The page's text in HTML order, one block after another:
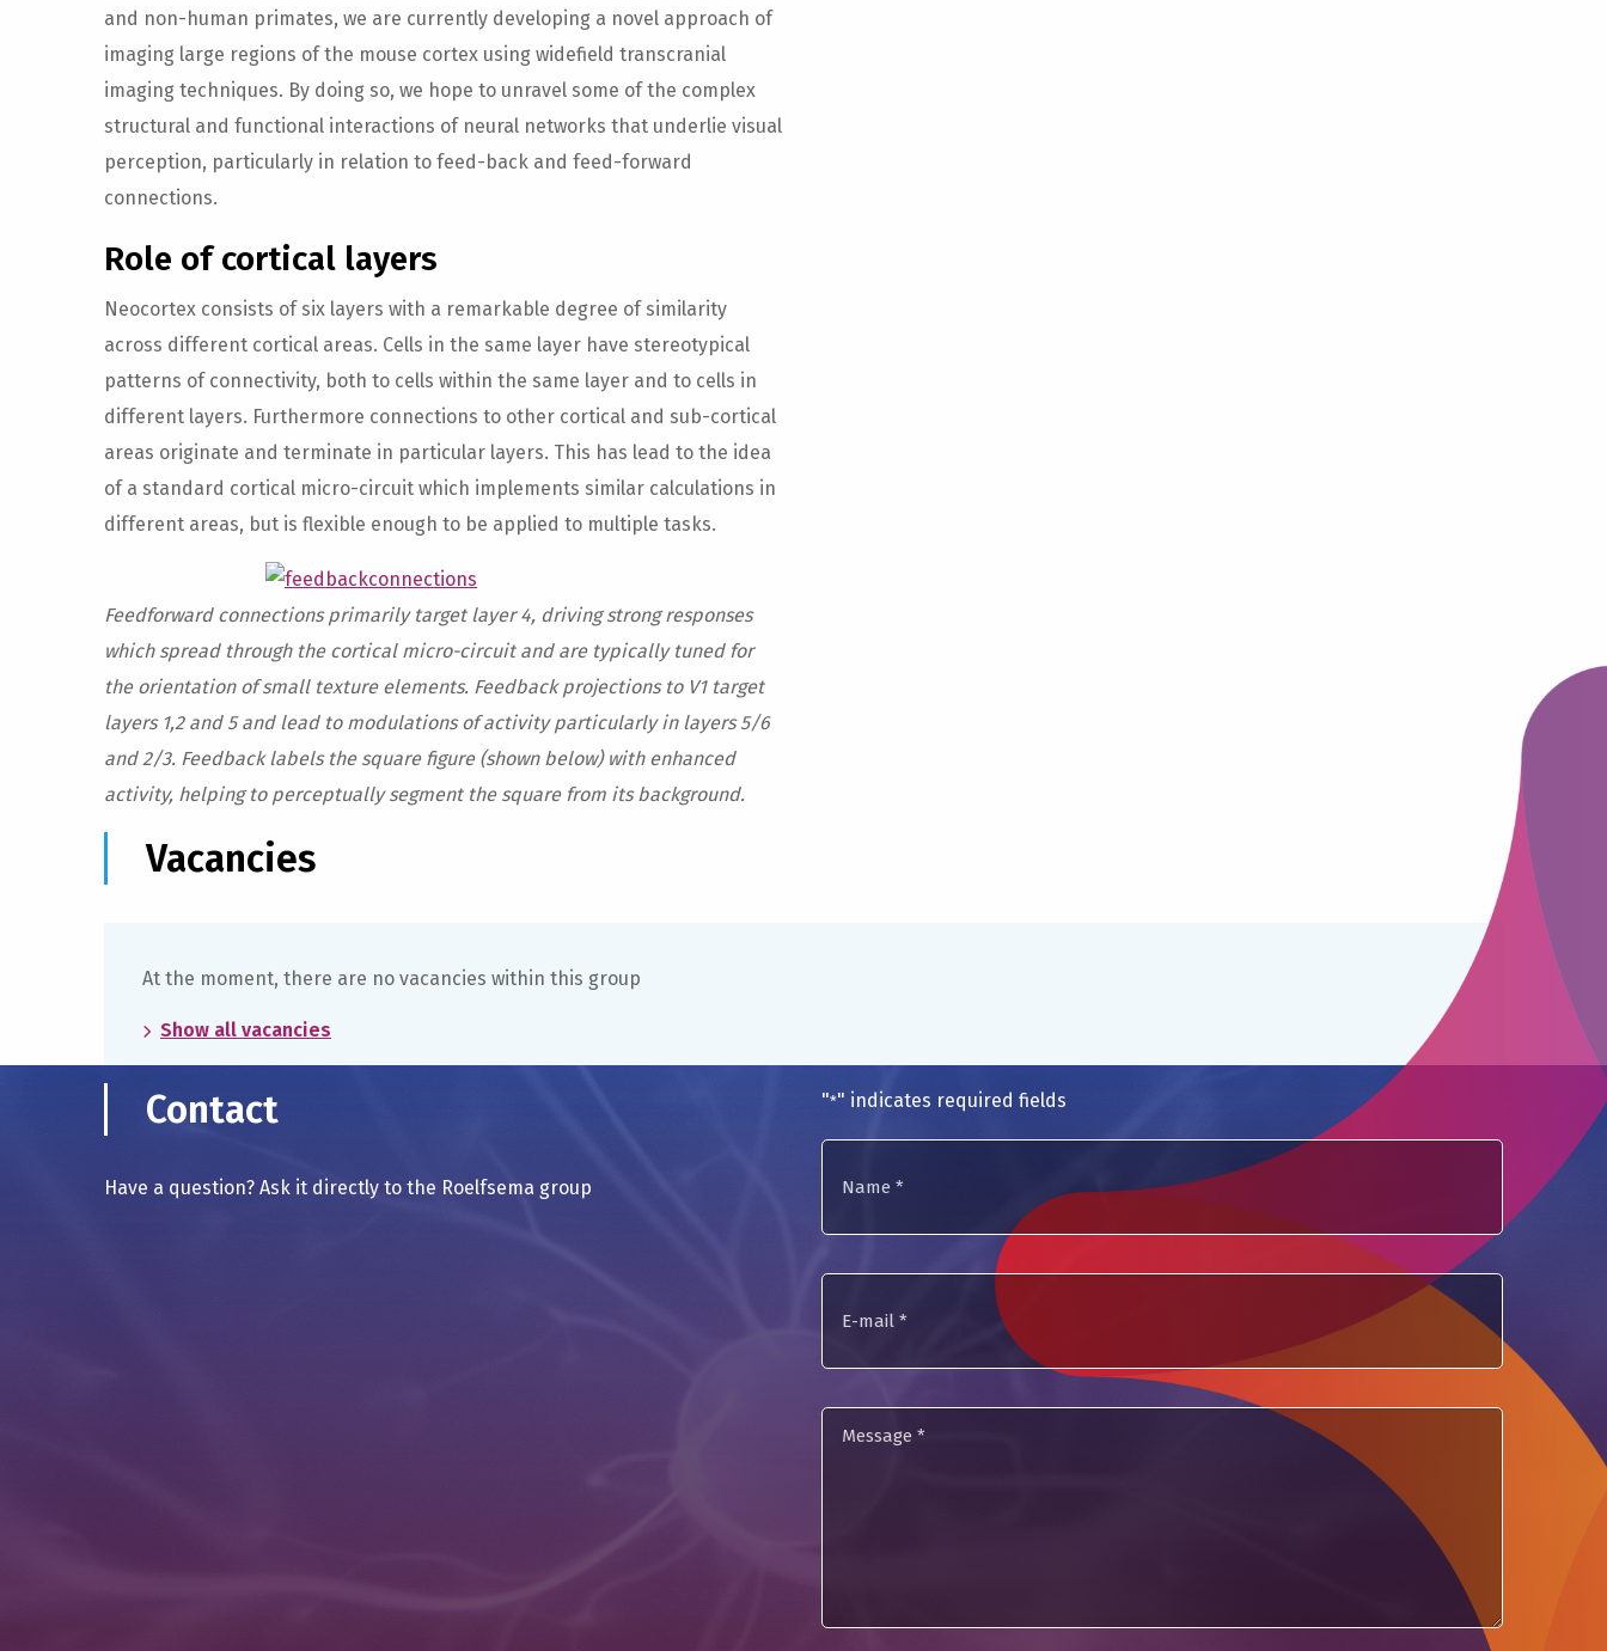
and non-human primates, we are currently developing a novel approach of
imaging large regions of the mouse cortex using widefield transcranial
imaging techniques. By doing so, we hope to unravel some of the complex
structural and functional interactions of neural networks that underlie visual
perception, particularly in relation to feed-back and feed-forward
connections.
Role of cortical layers
Neocortex consists of six layers with a remarkable degree of similarity
across different cortical areas. Cells in the same layer have stereotypical
patterns of connectivity, both to cells within the same layer and to cells in
different layers. Furthermore connections to other cortical and sub-cortical
areas originate and terminate in particular layers. This has lead to the idea
of a standard cortical micro-circuit which implements similar calculations in
different areas, but is flexible enough to be applied to multiple tasks.
Feedforward connections primarily target layer 4, driving strong responses
which spread through the cortical micro-circuit and are typically tuned for
the orientation of small texture elements. Feedback projections to V1 target
layers 1,2 and 5 and lead to modulations of activity particularly in layers 5/6
and 2/3. Feedback labels the square figure (shown below) with enhanced
activity, helping to perceptually segment the square from its background.
Vacancies
At the moment, there are no vacancies within this group
Show all vacancies
Contact
Have a question? Ask it directly to the Roelfsema group
"*" indicates required fields
mail